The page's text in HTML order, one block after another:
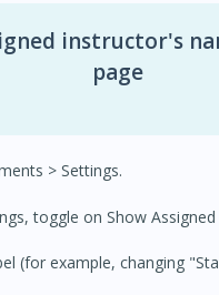
instructor's
page
> Settings.
toggle on Show
(for example, changing